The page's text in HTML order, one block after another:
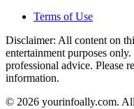
Terms of Use
Disclaimer: All content on
entertainment purposes
professional advice. Please
information.
© 2026 yourinfoally.com.